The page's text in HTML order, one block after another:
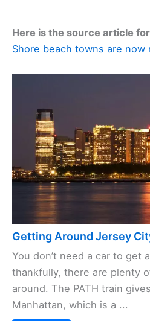
Here is the source article
Shore beach towns are
Getting Around Jersey
You don’t need a car to get
thankfully, there are plenty
around. The PATH train
Manhattan, which is a ...